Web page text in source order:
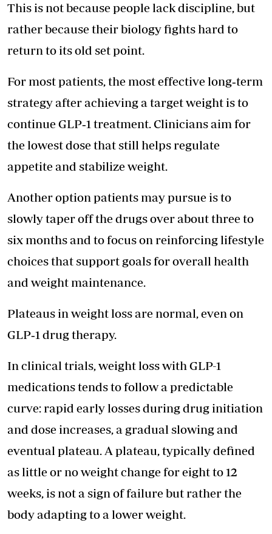
This is not because people lack discipline, but
rather because their biology fights hard to
return to its old set point.
For most patients, the most effective long‑term
strategy after achieving a target weight is to
continue GLP‑1 treatment. Clinicians aim for
the lowest dose that still helps regulate
appetite and stabilize weight.
Another option patients may pursue is to
slowly taper off the drugs over about three to
six months and to focus on reinforcing lifestyle
choices that support goals for overall health
and weight maintenance.
Plateaus in weight loss are normal, even on
GLP‑1 drug therapy.
In clinical trials, weight loss with GLP-1
medications tends to follow a predictable
curve: rapid early losses during drug initiation
and dose increases, a gradual slowing and
eventual plateau. A plateau, typically defined
as little or no weight change for eight to 12
weeks, is not a sign of failure but rather the
body adapting to a lower weight.